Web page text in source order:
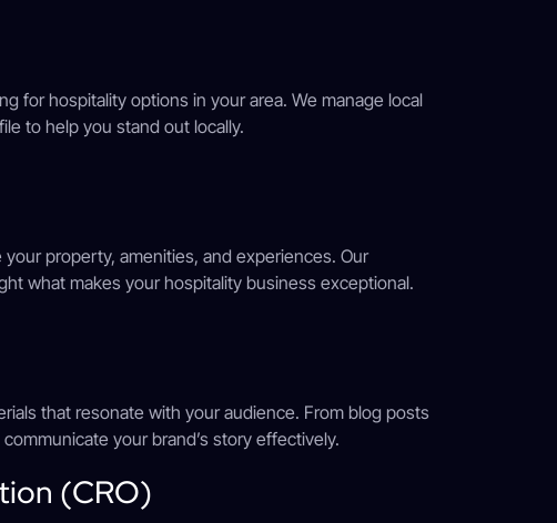
for hospitality options in your area. We manage local
to help you stand out locally.
property, amenities, and experiences. Our
what makes your hospitality business exceptional.
that resonate with your audience. From blog posts
your brand’s story effectively.
(CRO)